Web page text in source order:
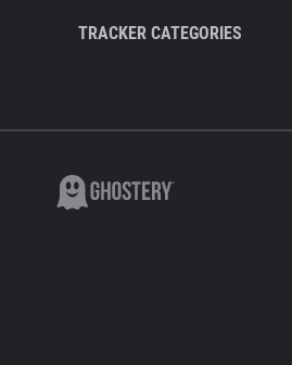
TRACKER CATEGORIES